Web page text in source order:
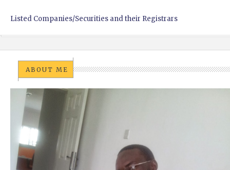
Listed Companies/Securities and their Registrars
ABOUT ME